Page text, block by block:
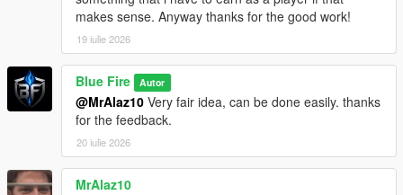
makes sense. Anyway thanks for the good work!
19 iulie 2026
Blue Fire Autor
@MrAlaz10 Very fair idea, can be done easily. thanks
for the feedback.
20 iulie 2026
MrAlaz10